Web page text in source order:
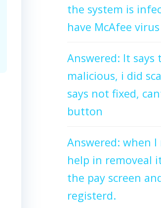
the system is
have McAfee
Answered: It says
malicious, i did
says not fixed,
button
Answered: when
help in removeal
the pay screen
registerd.